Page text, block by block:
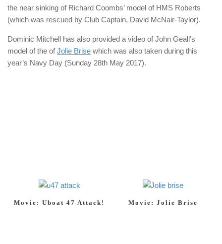
the near sinking of Richard Coombs’ model of HMS Roberts
(which was rescued by Club Captain, David McNair-Taylor).
Dominic Mitchell has also provided a video of John Geall’s
model of the ofJolie Brise which was also taken during this
year’s Navy Day (Sunday 28th May 2017).
Movie: Uboat 47 Attack! Movie: Jolie Brise